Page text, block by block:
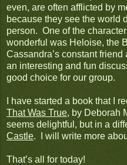
even, are often afflicted by
because they see the world
person. One of the
wonderful was Heloise, the
Cassandra’s constant
an interesting and fun
good choice for our group.
I have started a book that I
That Was True, by Deborah
seems delightful, but in a
Castle. I will write more
That’s all for today!